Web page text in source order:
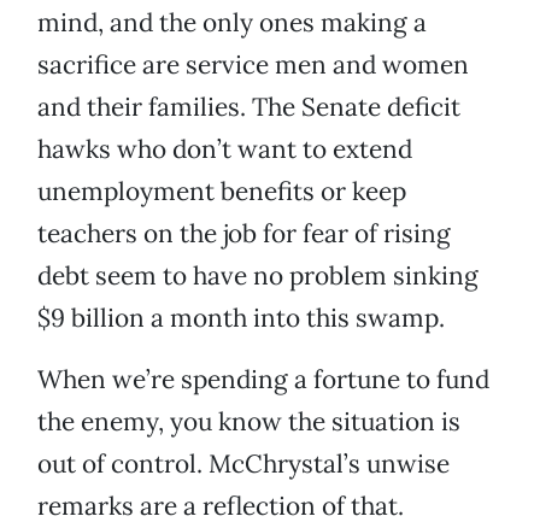
mind, and the only ones making a
sacrifice are service men and women
and their families. The Senate deficit
hawks who don’t want to extend
unemployment benefits or keep
teachers on the job for fear of rising
debt seem to have no problem sinking
$9 billion a month into this swamp.
When we’re spending a fortune to fund
the enemy, you know the situation is
out of control. McChrystal’s unwise
remarks are a reflection of that.